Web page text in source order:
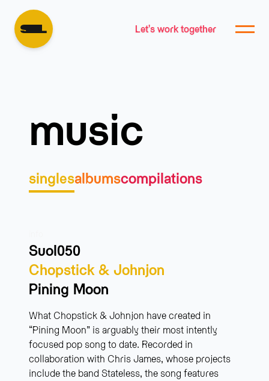
Let's work together
music
singlesalbumscompilations
Suol050
Chopstick & Johnjon
Pining Moon
What Chopstick & Johnjon have created in
“Pining Moon” is arguably their most intently
focused pop song to date. Recorded in
collaboration with Chris James, whose projects
include the band Stateless, the song features